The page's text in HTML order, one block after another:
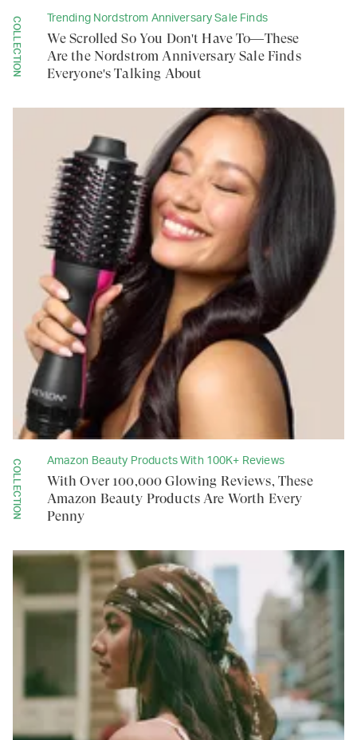
COLLECTION Trending Nordstrom Anniversary Sale Finds
We Scrolled So You Don't Have To—These
Are the Nordstrom Anniversary Sale Finds
Everyone's Talking About
COLLECTION Amazon Beauty Products With 100K+ Reviews
With Over 100,000 Glowing Reviews, These
Amazon Beauty Products Are Worth Every
Penny